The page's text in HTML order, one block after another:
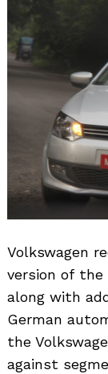
Volkswagen
version of the
along with
German
the
against